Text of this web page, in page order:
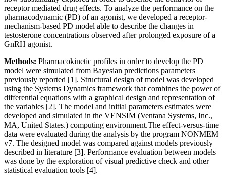
receptor mediated drug effects. To analyze the performance on the
pharmacodynamic (PD) of an agonist, we developed a receptor-
mechanism-based PD model able to describe the changes in
testosterone concentrations observed after prolonged exposure of a
GnRH agonist.
Methods: Pharmacokinetic profiles in order to develop the PD
model were simulated from Bayesian predictions parameters
previously reported [1]. Structural design of model was developed
using the Systems Dynamics framework that combines the power of
differential equations with a graphical design and representation of
the variables [2]. The model and initial parameters estimates were
developed and simulated in the VENSIM (Ventana Systems, Inc.,
MA, United States.) computing environment.The effect-versus-time
data were evaluated during the analysis by the program NONMEM
v7. The designed model was compared against models previously
described in literature [3]. Performance evaluation between models
was done by the exploration of visual predictive check and other
statistical evaluation tools [4].